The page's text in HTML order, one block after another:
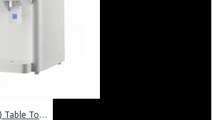
AD-14THN-LN1(W) Table Top Water Dispenser, Hot & Normal